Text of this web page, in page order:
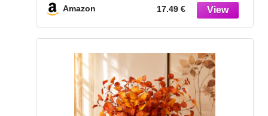
Room Bedroom Kitchen Office
Centerpiece Table Decorations
Amazon 17.49 €